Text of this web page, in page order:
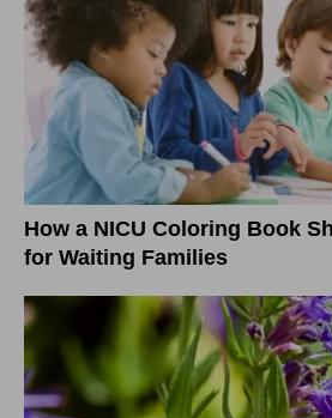
How a NICU Coloring Book
for Waiting Families